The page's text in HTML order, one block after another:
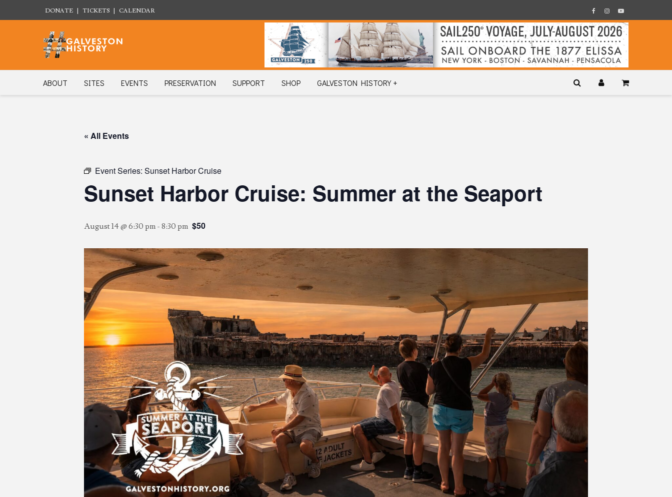
DONATE TICKETS CALENDAR
ABOUT SITES EVENTS PRESERVATION SUPPORT SHOP GALVESTON HISTORY +
« All Events
Event Series: Sunset Harbor Cruise
Sunset Harbor Cruise: Summer at the Seaport
August 14 @ 6:30 pm - 8:30 pm $50